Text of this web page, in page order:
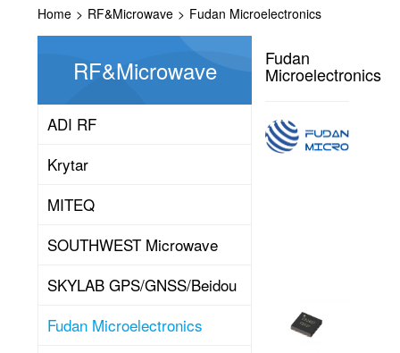
Home > RF&Microwave > Fudan Microelectronics
RF&Microwave
ADI RF
Krytar
MITEQ
SOUTHWEST Microwave
SKYLAB GPS/GNSS/Beidou
Fudan Microelectronics
Fudan
Microelectronics
Shanghai
Fudan
domestic
leading
company
Read